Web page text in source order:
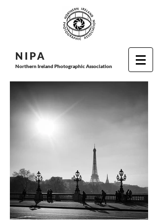
N I PA
Northern Ireland Photographic Association